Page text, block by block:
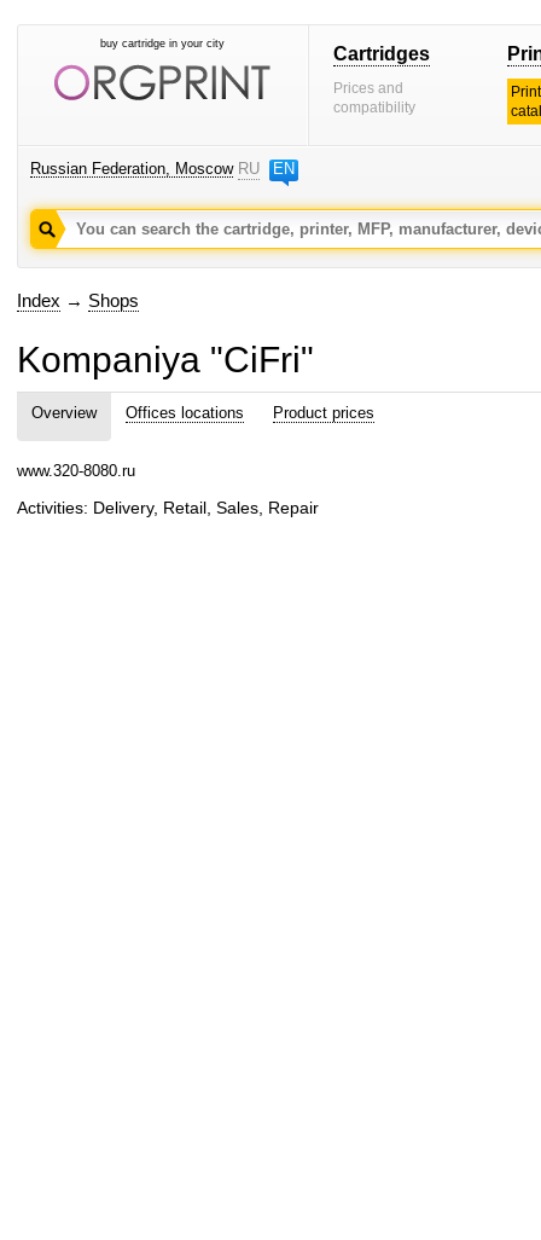
buy cartridge in your city Cartridges
Prices and
compatibility
Russian Federation, Moscow RU EN
Index → Shops
Kompaniya "CiFri"
Overview Offices locations Product prices
www.320-8080.ru
Activities: Delivery, Retail, Sales, Repair